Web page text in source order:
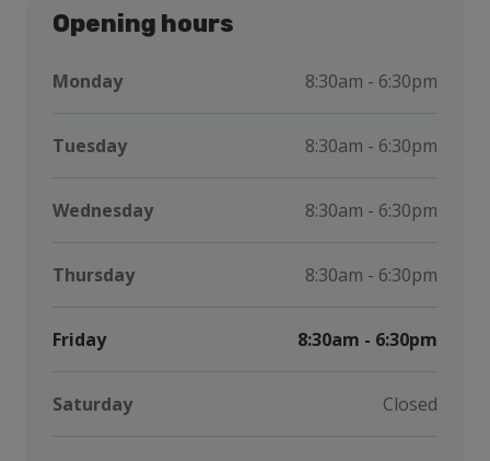
Opening hours
Monday 8:30am - 6:30pm
Tuesday 8:30am - 6:30pm
Wednesday 8:30am - 6:30pm
Thursday 8:30am - 6:30pm
Friday 8:30am - 6:30pm
Saturday Closed